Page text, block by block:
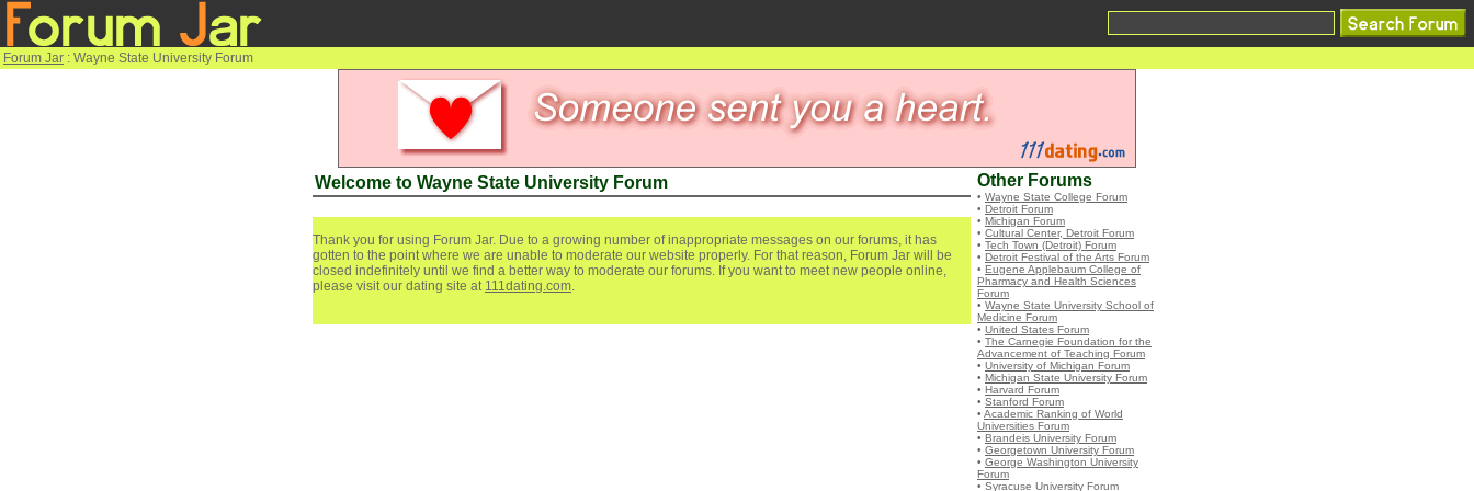
Forum Jar : Wayne State University Forum
Welcome to Wayne State University Forum
Thank you for using Forum Jar. Due to a growing number of inappropriate messages on our forums, it has
gotten to the point where we are unable to moderate our website properly. For that reason, Forum Jar will be
closed indefinitely until we find a better way to moderate our forums. If you want to meet new people online,
please visit our dating site at 111dating.com.
Other Forums
• Wayne State College Forum
• Detroit Forum
• Michigan Forum
• Cultural Center, Detroit Forum
• Tech Town (Detroit) Forum
• Detroit Festival of the Arts Forum
• Eugene Applebaum College of
Pharmacy and Health Sciences
Forum
• Wayne State University School of
Medicine Forum
• United States Forum
• The Carnegie Foundation for the
Advancement of Teaching Forum
• University of Michigan Forum
• Michigan State University Forum
• Harvard Forum
• Stanford Forum
• Academic Ranking of World
Universities Forum
• Brandeis University Forum
• Georgetown University Forum
• George Washington University
Forum
• Syracuse University Forum